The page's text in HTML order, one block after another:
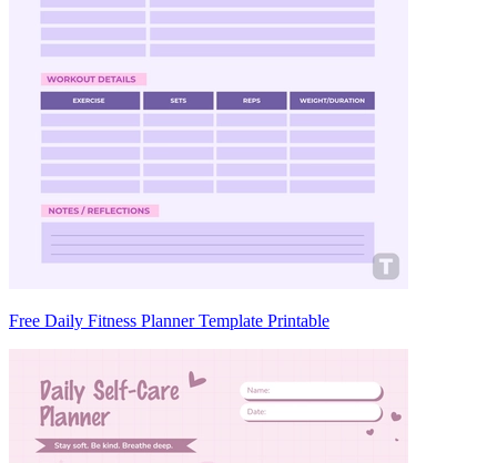
Free Daily Fitness Planner Template Printable